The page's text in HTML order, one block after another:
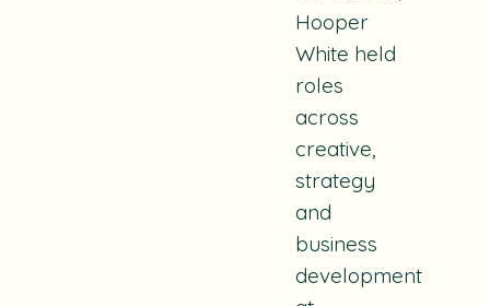
Hooper
White held
roles
across
creative,
strategy
and
business
development